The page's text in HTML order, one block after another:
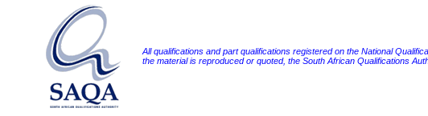
All qualifications and part qualifications registered on the National
the material is reproduced or quoted, the South African Qualifications